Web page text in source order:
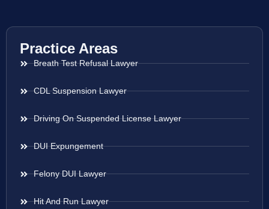
Practice Areas
Breath Test Refusal Lawyer
CDL Suspension Lawyer
Driving On Suspended License Lawyer
DUI Expungement
Felony DUI Lawyer
Hit And Run Lawyer